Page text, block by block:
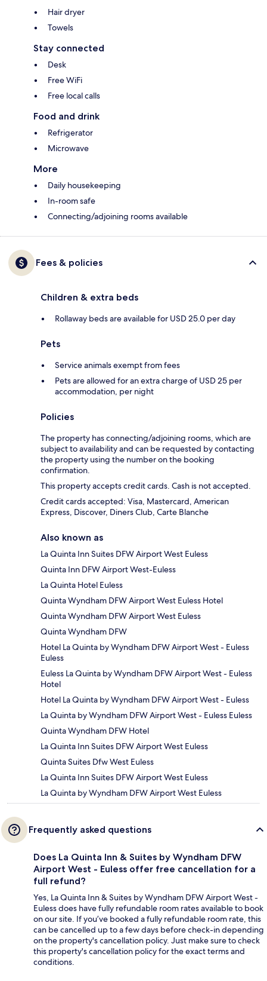
Hair dryer
Towels
Stay connected
Desk
Free WiFi
Free local calls
Food and drink
Refrigerator
Microwave
More
Daily housekeeping
In-room safe
Connecting/adjoining rooms available
Fees & policies
Children & extra beds
Rollaway beds are available for USD 25.0 per day
Pets
Service animals exempt from fees
Pets are allowed for an extra charge of USD 25 per
accommodation, per night
Policies
The property has connecting/adjoining rooms, which are
subject to availability and can be requested by contacting
the property using the number on the booking
confirmation.
This property accepts credit cards. Cash is not accepted.
Credit cards accepted: Visa, Mastercard, American
Express, Discover, Diners Club, Carte Blanche
Also known as
La Quinta Inn Suites DFW Airport West Euless
Quinta Inn DFW Airport West-Euless
La Quinta Hotel Euless
Quinta Wyndham DFW Airport West Euless Hotel
Quinta Wyndham DFW Airport West Euless
Quinta Wyndham DFW
Hotel La Quinta by Wyndham DFW Airport West - Euless
Euless
Euless La Quinta by Wyndham DFW Airport West - Euless
Hotel
Hotel La Quinta by Wyndham DFW Airport West - Euless
La Quinta by Wyndham DFW Airport West - Euless Euless
Quinta Wyndham DFW Hotel
La Quinta Inn Suites DFW Airport West Euless
Quinta Suites Dfw West Euless
La Quinta Inn Suites DFW Airport West Euless
La Quinta by Wyndham DFW Airport West Euless
Frequently asked questions
Does La Quinta Inn & Suites by Wyndham DFW
Airport West - Euless offer free cancellation for a
full refund?
Yes, La Quinta Inn & Suites by Wyndham DFW Airport West -
Euless does have fully refundable room rates available to book
on our site. If you’ve booked a fully refundable room rate, this
can be cancelled up to a few days before check-in depending
on the property's cancellation policy. Just make sure to check
this property's cancellation policy for the exact terms and
conditions.